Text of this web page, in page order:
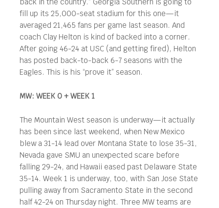
fill up its 25,000-seat stadium for this one—it
averaged 21,465 fans per game last season. And
coach Clay Helton is kind of backed into a corner.
After going 46-24 at USC (and getting fired), Helton
has posted back-to-back 6-7 seasons with the
Eagles. This is his “prove it” season.
MW: WEEK 0 + WEEK 1
The Mountain West season is underway—it actually
has been since last weekend, when New Mexico
blew a 31-14 lead over Montana State to lose 35-31,
Nevada gave SMU an unexpected scare before
falling 29-24, and Hawaii eased past Delaware State
35-14. Week 1 is underway, too, with San Jose State
pulling away from Sacramento State in the second
half 42-24 on Thursday night. Three MW teams are